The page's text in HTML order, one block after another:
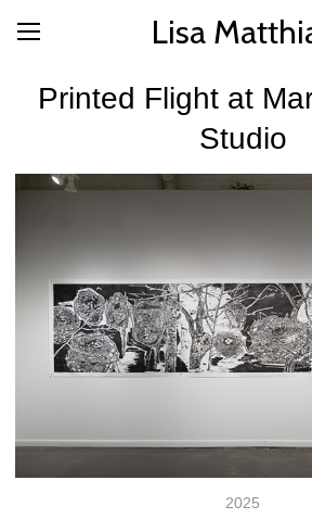
Lisa
Printed Flight at
Studio
2025